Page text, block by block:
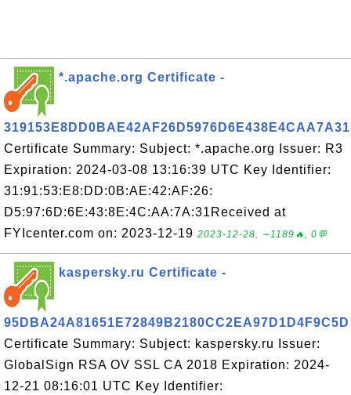
*.apache.org Certificate -
319153E8DD0BAE42AF26D5976D6E438E4CAA7A31
Certificate Summary: Subject: *.apache.org Issuer: R3
Expiration: 2024-03-08 13:16:39 UTC Key Identifier:
31:91:53:E8:DD:0B:AE:42:AF:26:
D5:97:6D:6E:43:8E:4C:AA:7A:31Received at
FYIcenter.com on: 2023-12-19 2023-12-28, ∼1189🔥, 0💬
kaspersky.ru Certificate -
95DBA24A81651E72849B2180CC2EA97D1D4F9C5D
Certificate Summary: Subject: kaspersky.ru Issuer:
GlobalSign RSA OV SSL CA 2018 Expiration: 2024-
12-21 08:16:01 UTC Key Identifier: